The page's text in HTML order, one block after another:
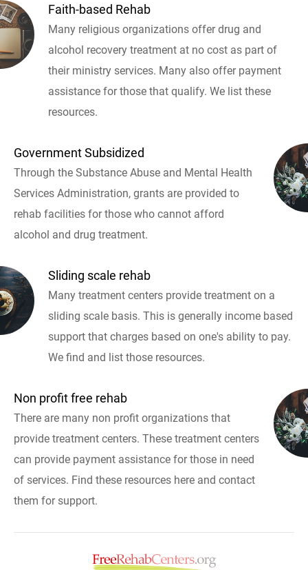
Faith-based Rehab
Many religious organizations offer drug and
alcohol recovery treatment at no cost as part of
their ministry services. Many also offer payment
assistance for those that qualify. We list these
resources.
Government Subsidized
Through the Substance Abuse and Mental Health
Services Administration, grants are provided to
rehab facilities for those who cannot afford
alcohol and drug treatment.
Sliding scale rehab
Many treatment centers provide treatment on a
sliding scale basis. This is generally income based
support that charges based on one's ability to pay.
We find and list those resources.
Non profit free rehab
There are many non profit organizations that
provide treatment centers. These treatment centers
can provide payment assistance for those in need
of services. Find these resources here and contact
them for support.